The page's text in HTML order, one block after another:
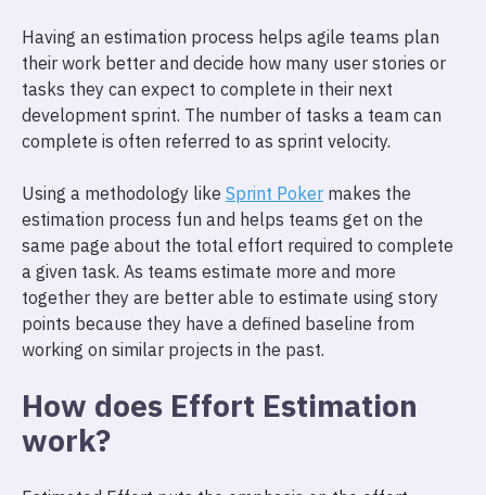
Having an estimation process helps agile teams plan
their work better and decide how many user stories or
tasks they can expect to complete in their next
development sprint. The number of tasks a team can
complete is often referred to as sprint velocity.
Using a methodology like Sprint Poker makes the
estimation process fun and helps teams get on the
same page about the total effort required to complete
a given task. As teams estimate more and more
together they are better able to estimate using story
points because they have a defined baseline from
working on similar projects in the past.
How does Effort Estimation
work?